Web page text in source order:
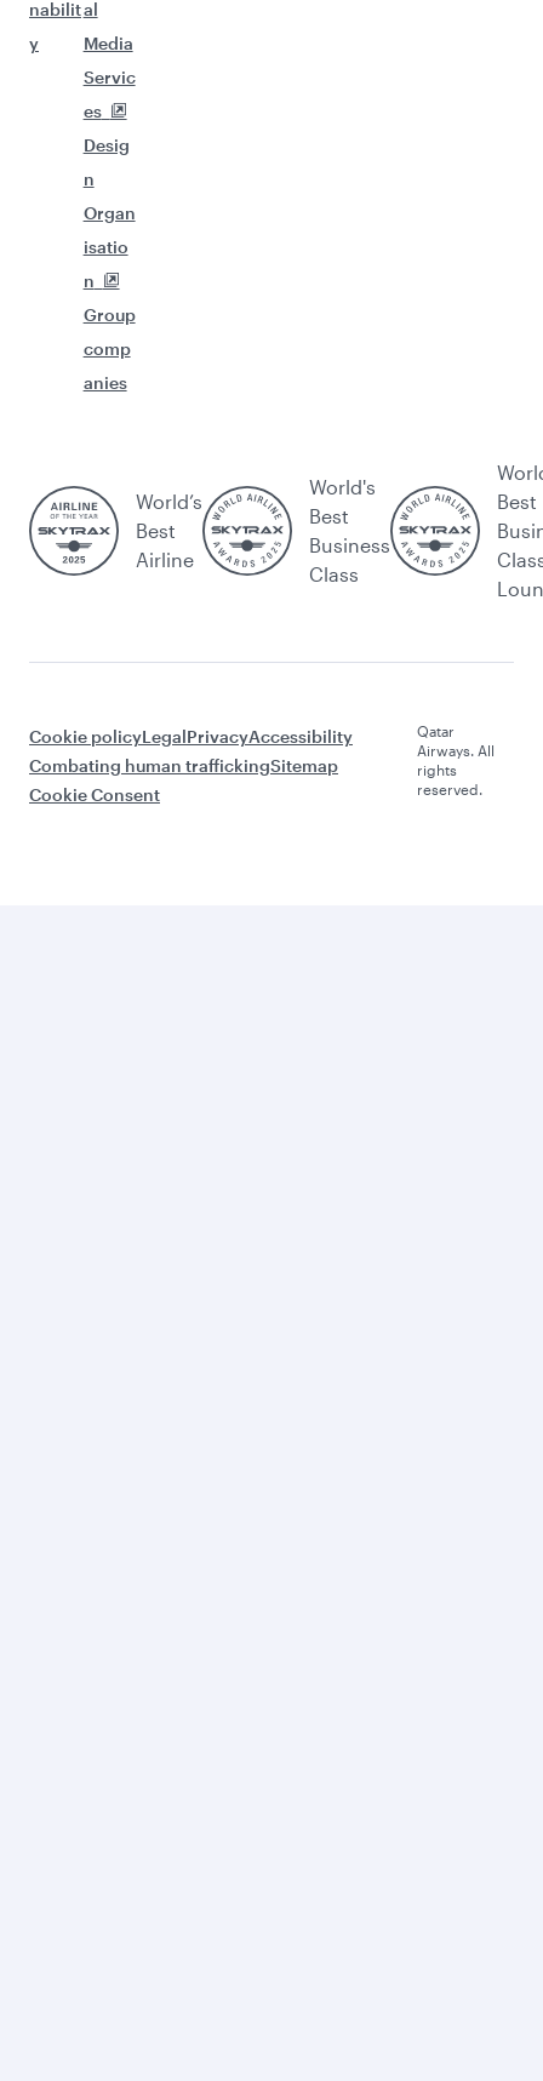
nabilit
y
al
Media
Servic
es
Desig
n
Organ
isatio
n
Group
comp
anies
World’s
Best
Airline
World's
Best
Business
Class
Best
Cookie policyLegalPrivacyAccessibility
Combating human traffickingSitemap
Cookie Consent
Qatar
Airways. All
rights
reserved.